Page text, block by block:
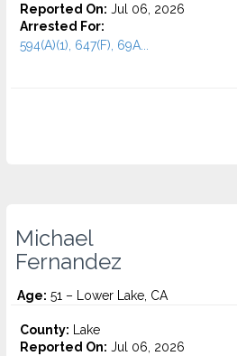
Reported On: Jul 06, 2026
Arrested For:
594(A)(1), 647(F), 69A...
Michael
Fernandez
Age: 51 – Lower Lake, CA
County: Lake
Reported On: Jul 06, 2026